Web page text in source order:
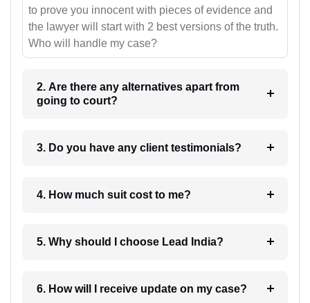
to prove you innocent with pieces of evidence and
the lawyer will start with 2 best versions of the truth.
Who will handle my case?
2. Are there any alternatives apart from
going to court?
3. Do you have any client testimonials?
4. How much suit cost to me?
5. Why should I choose Lead India?
6. How will I receive update on my case?